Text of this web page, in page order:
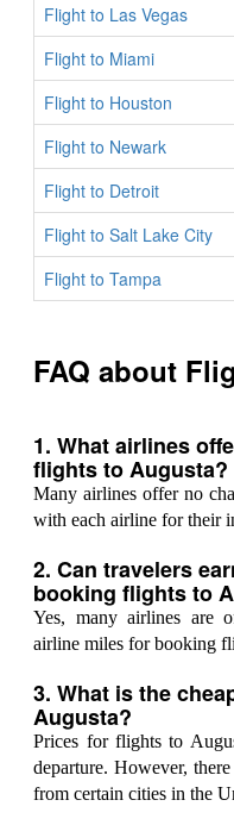
Flight to Las Vegas
Flight to Miami
Flight to Houston
Flight to Newark
Flight to Detroit
Flight to Salt Lake City
Flight to Tampa
FAQ about
1. What airlines
flights to Augusta?
Many airlines offer no
with each airline for their
2. Can travelers
booking flights to
Yes, many airlines are
airline miles for booking
3. What is the
Augusta?
Prices for flights to
departure. However,
from certain cities in the